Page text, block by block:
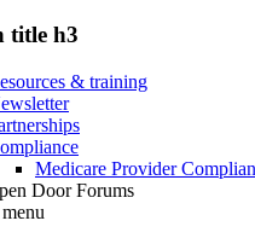
title h3
& training
Medicare Provider
Door Forums
menu